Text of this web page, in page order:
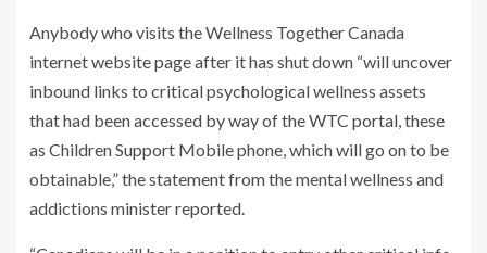
Anybody who visits the Wellness Together Canada
internet website page after it has shut down “will uncover
inbound links to critical psychological wellness assets
that had been accessed by way of the WTC portal, these
as Children Support Mobile phone, which will go on to be
obtainable,” the statement from the mental wellness and
addictions minister reported.